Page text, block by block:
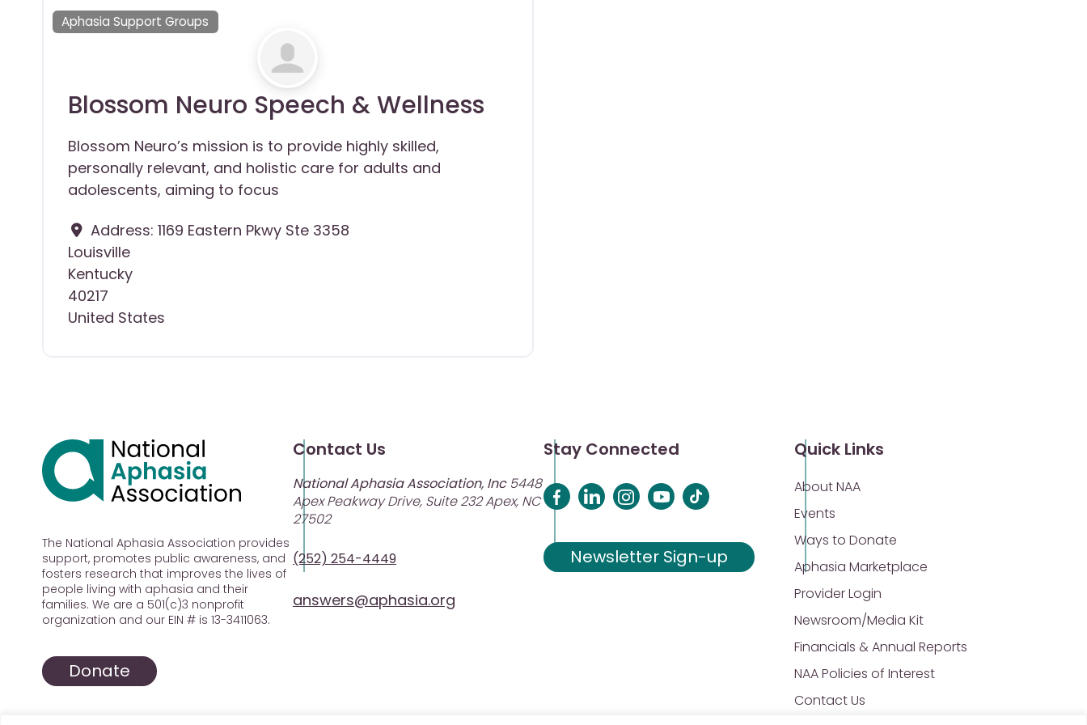
Aphasia Support Groups
Blossom Neuro Speech & Wellness
Blossom Neuro’s mission is to provide highly skilled,
personally relevant, and holistic care for adults and
adolescents, aiming to focus
Address: 1169 Eastern Pkwy Ste 3358
Louisville
Kentucky
40217
United States
The National Aphasia Association provides
support, promotes public awareness, and
fosters research that improves the lives of
people living with aphasia and their
families. We are a 501(c)3 nonprofit
organization and our EIN # is 13-3411063.
Donate
Contact Us
National Aphasia Association, Inc5448
Apex Peakway Drive, Suite 232 Apex, NC
27502
(252) 254-4449
answers@aphasia.org
Stay Connected
Newsletter Sign-up
Quick Links
About NAA
Events
Ways to Donate
Aphasia Marketplace
Provider Login
Newsroom/Media Kit
Financials & Annual Reports
NAA Policies of Interest
Contact Us